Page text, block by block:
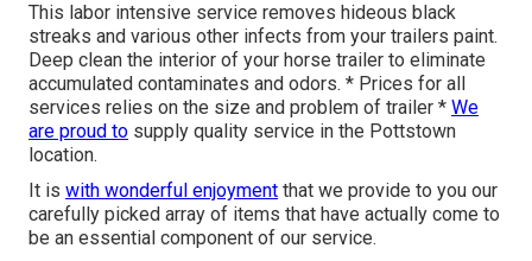
This labor intensive service removes hideous black
streaks and various other infects from your trailers paint.
Deep clean the interior of your horse trailer to eliminate
accumulated contaminates and odors. * Prices for all
services relies on the size and problem of trailer * We
are proud to supply quality service in the Pottstown
location.
It is with wonderful enjoyment that we provide to you our
carefully picked array of items that have actually come to
be an essential component of our service.